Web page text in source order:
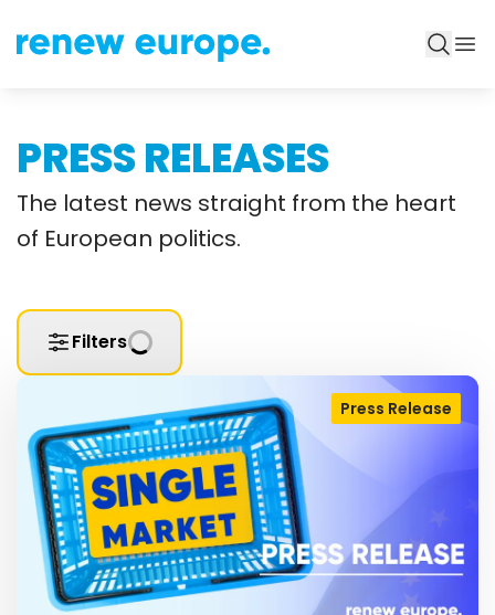
PRESS RELEASES
The latest news straight from the heart
of European politics.
Filters
Press Release